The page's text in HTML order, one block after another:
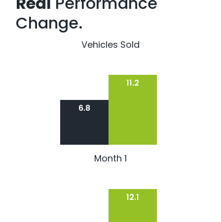
Change.
Vehicles Sold
6.8
11.2
Month 1
12.1